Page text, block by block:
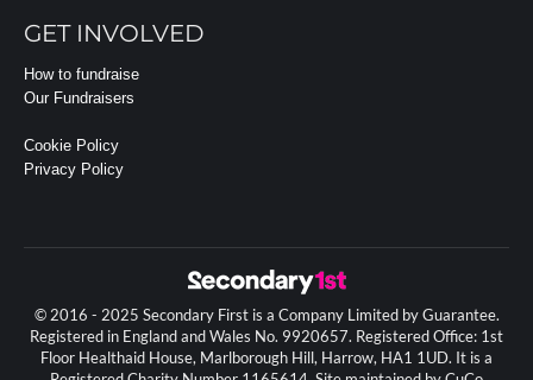
GET INVOLVED
How to fundraise
Our Fundraisers
Cookie Policy
Privacy Policy
© 2016 - 2025 Secondary First is a Company Limited by Guarantee.
Registered in England and Wales No. 9920657. Registered Office: 1st
Floor Healthaid House, Marlborough Hill, Harrow, HA1 1UD. It is a